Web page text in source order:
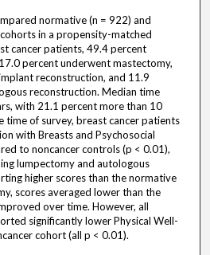
normative (n = 922) and
in a propensity-matched
cancer patients, 49.4 percent
percent underwent mastectomy,
reconstruction, and 11.9
reconstruction. Median time
with 21.1 percent more than 10
time of survey, breast cancer patients
with Breasts and Psychosocial
to noncancer controls (p < 0.01),
lumpectomy and autologous
higher scores than the normative
scores averaged lower than the
over time. However, all
significantly lower Physical Well-
cohort (all p < 0.01).